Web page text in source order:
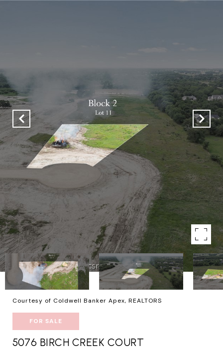
Courtesy of Coldwell Banker Apex, REALTORS
FOR SALE
5076 BIRCH CREEK COURT